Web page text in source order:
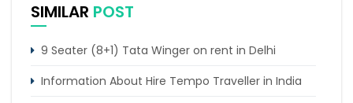
SIMILAR POST
9 Seater (8+1) Tata Winger on rent in Delhi
Information About Hire Tempo Traveller in India